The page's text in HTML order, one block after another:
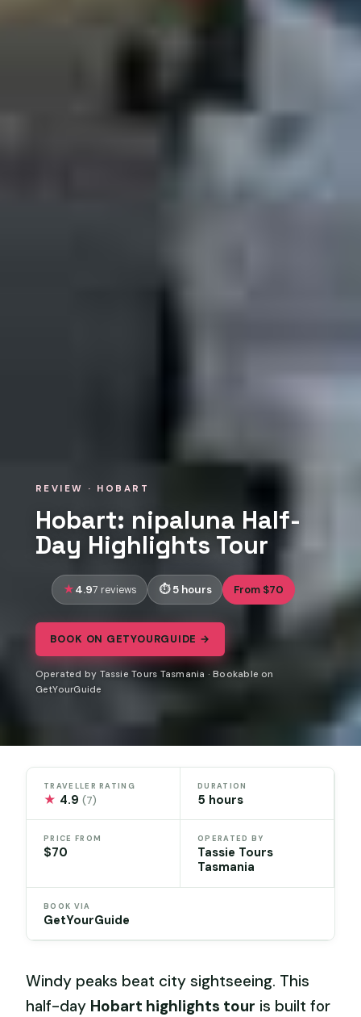
REVIEW · HOBART
Hobart: nipaluna Half-
Day Highlights Tour
4.97 reviews 5 hours From $70
BOOK ON GETYOURGUIDE →
Operated by Tassie Tours Tasmania · Bookable on
GetYourGuide
TRAVELLER RATING
★ 4.9(7)
DURATION
5 hours
PRICE FROM
$70
OPERATED BY
Tassie Tours
Tasmania
BOOK VIA
GetYourGuide
Windy peaks beat city sightseeing. This
half-day Hobart highlights tour is built for